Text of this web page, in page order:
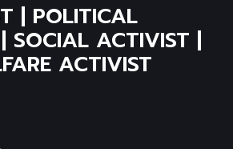
| POLITICAL
SOCIAL ACTIVIST |
ACTIVIST